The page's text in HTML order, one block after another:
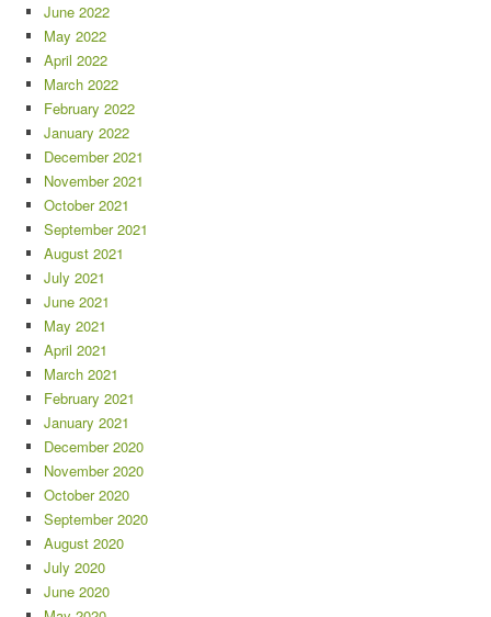
June 2022
May 2022
April 2022
March 2022
February 2022
January 2022
December 2021
November 2021
October 2021
September 2021
August 2021
July 2021
June 2021
May 2021
April 2021
March 2021
February 2021
January 2021
December 2020
November 2020
October 2020
September 2020
August 2020
July 2020
June 2020